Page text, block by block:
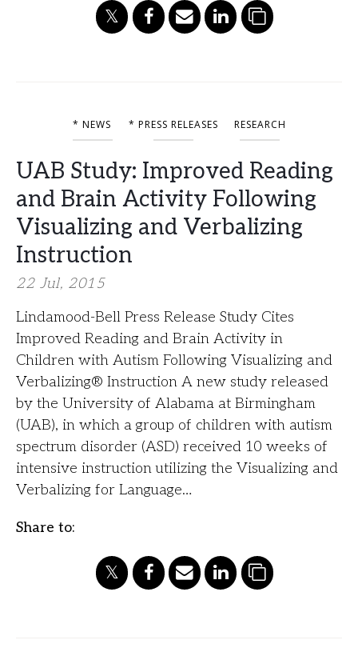
* NEWS * PRESS RELEASES RESEARCH
UAB Study: Improved Reading
and Brain Activity Following
Visualizing and Verbalizing
Instruction
22 Jul, 2015
Lindamood-Bell Press Release Study Cites
Improved Reading and Brain Activity in
Children with Autism Following Visualizing and
Verbalizing® Instruction A new study released
by the University of Alabama at Birmingham
(UAB), in which a group of children with autism
spectrum disorder (ASD) received 10 weeks of
intensive instruction utilizing the Visualizing and
Verbalizing for Language…
Share to: